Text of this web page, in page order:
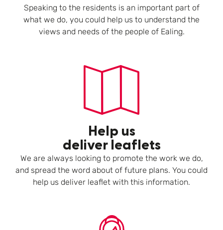
Speaking to the residents is an important part of
what we do, you could help us to understand the
views and needs of the people of Ealing.
Help us
deliver leaflets
We are always looking to promote the work we do,
and spread the word about of future plans. You could
help us deliver leaflet with this information.